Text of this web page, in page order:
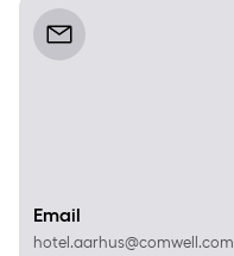
Email
Email
hotel.aarhus@comwell.com